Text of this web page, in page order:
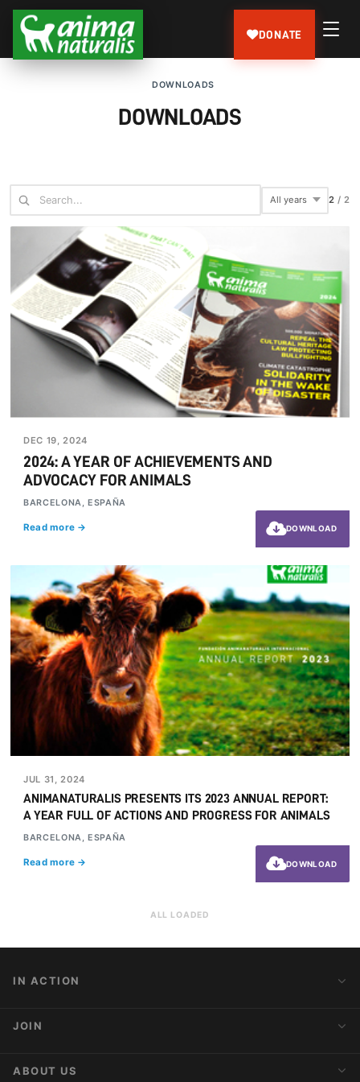
DONATE
DOWNLOADS
DOWNLOADS
2 /2
DEC 19, 2024
2024: A YEAR OF ACHIEVEMENTS AND
ADVOCACY FOR ANIMALS
BARCELONA, ESPAÑA
Read more → DOWNLOAD
JUL 31, 2024
ANIMANATURALIS PRESENTS ITS 2023 ANNUAL REPORT:
A YEAR FULL OF ACTIONS AND PROGRESS FOR ANIMALS
BARCELONA, ESPAÑA
Read more → DOWNLOAD
ALL LOADED
IN ACTION
Action Alerts
JOIN
Activist Network
ABOUT US